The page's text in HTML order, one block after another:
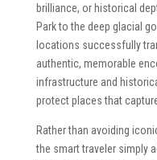
brilliance, or historical
Park to the deep glacial
locations successfully
authentic, memorable
infrastructure and
protect places that
Rather than avoiding
the smart traveler simply